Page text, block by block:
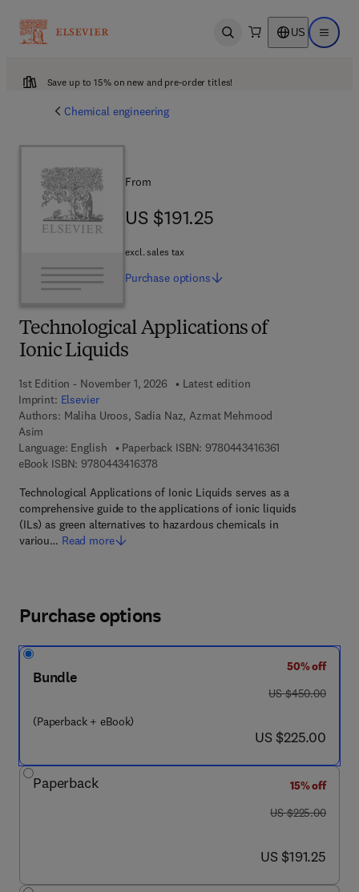
Open search US Open
Save up to 15% on new and pre-order titles!
Chemical engineering
Technological Applications of
Ionic Liquids
1st Edition - November 1, 2026
Latest edition
Imprint: Elsevier
Authors: Maliha Uroos, Sadia Naz, Azmat Mehmood
Asim
Language: English
Paperback ISBN: 9780443416361
eBook ISBN: 97804434163789 7 8 - 0 - 4 4 3 - 4 1 6 3 7 - 8
Technological Applications of Ionic Liquids serves as a
comprehensive guide to the applications of ionic liquids
(ILs) as green alternatives to hazardous chemicals in
variou… Read more
From
US $191.25
US $191.25
excl. sales tax
Purchase options
Purchase options
Bundle
(Paperback + eBook)
50% off
was US $450.00
US $450.00
now US $225.00
US $225.00
Paperback
15% off
was US $225.00
US $225.00
now US $191.25
US $191.25